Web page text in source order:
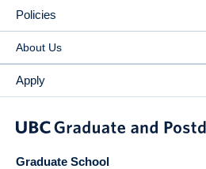
Policies
About Us
Apply
Graduate School